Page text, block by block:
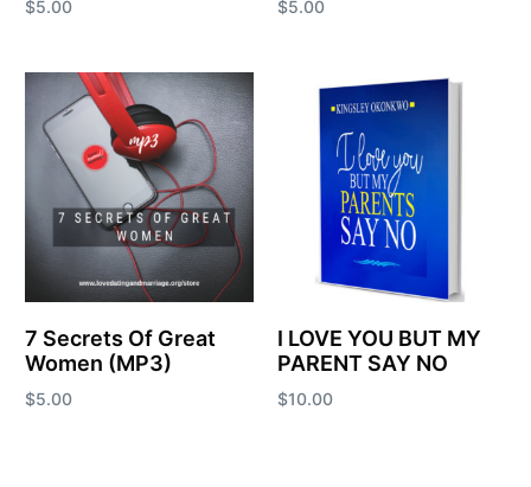
$5.00 $5.00
7 Secrets Of Great
Women (MP3)
$5.00
I LOVE YOU BUT MY
PARENT SAY NO
$10.00